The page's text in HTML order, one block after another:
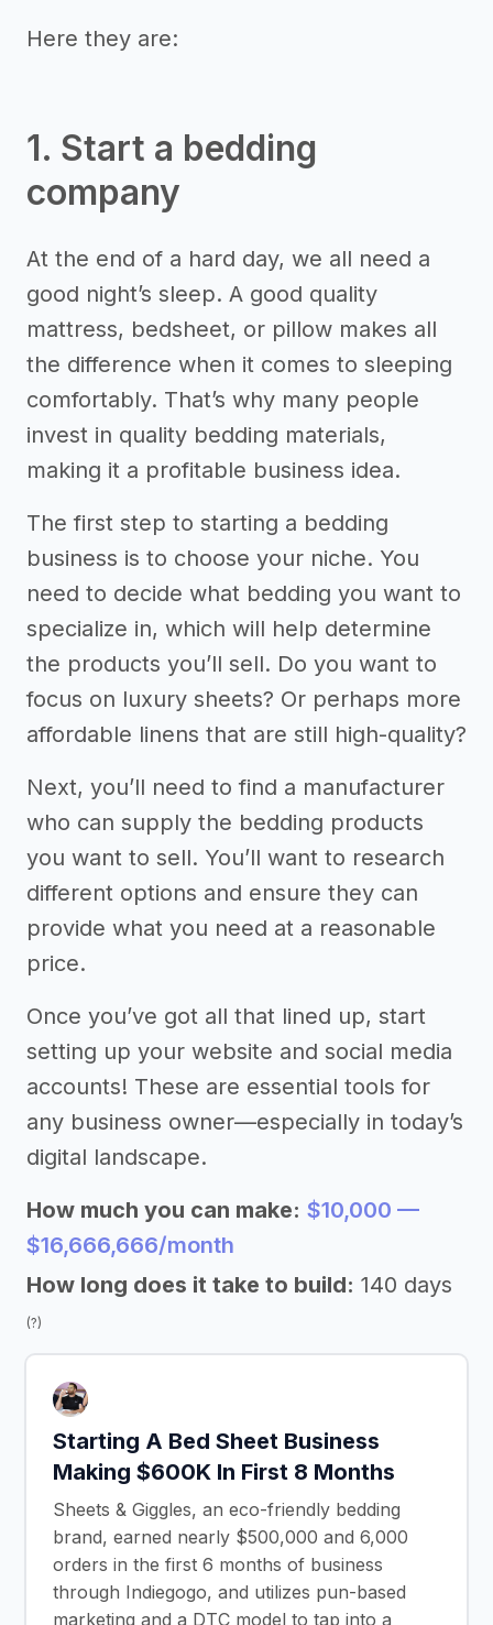
Here they are:
1. Start a bedding
company
At the end of a hard day, we all need a
good night’s sleep. A good quality
mattress, bedsheet, or pillow makes all
the difference when it comes to sleeping
comfortably. That’s why many people
invest in quality bedding materials,
making it a profitable business idea.
The first step to starting a bedding
business is to choose your niche. You
need to decide what bedding you want to
specialize in, which will help determine
the products you’ll sell. Do you want to
focus on luxury sheets? Or perhaps more
affordable linens that are still high-quality?
Next, you’ll need to find a manufacturer
who can supply the bedding products
you want to sell. You’ll want to research
different options and ensure they can
provide what you need at a reasonable
price.
Once you’ve got all that lined up, start
setting up your website and social media
accounts! These are essential tools for
any business owner—especially in today’s
digital landscape.
How much you can make: $10,000 —
$16,666,666/month
How long does it take to build: 140 days
(?)
Starting A Bed Sheet Business
Making $600K In First 8 Months
Sheets & Giggles, an eco-friendly bedding
brand, earned nearly $500,000 and 6,000
orders in the first 6 months of business
through Indiegogo, and utilizes pun-based
marketing and a DTC model to tap into a